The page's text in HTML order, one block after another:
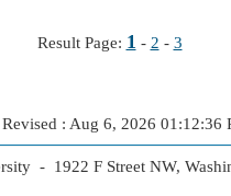
Result Page: 1 - 2 - 3
: Aug 6, 2026 01:12:36
- 1922 F Street NW,